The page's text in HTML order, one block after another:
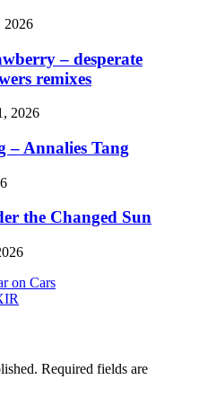
2026
– desperate
remixes
2026
– Annalies Tang
the Changed Sun
on Cars
Required fields are